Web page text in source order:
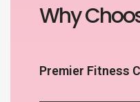
Why
Premier Fitness